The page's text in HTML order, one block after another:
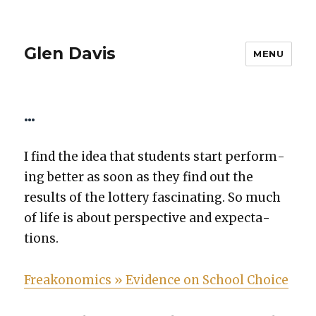
Glen Davis MENU
…
I find the idea that stu­dents start per­form­
ing bet­ter as soon as they find out the
results of the lot­tery fas­ci­nat­ing. So much
of life is about per­spec­tive and expec­ta­
tions.
Freako­nom­ics » Evi­dence on School Choice